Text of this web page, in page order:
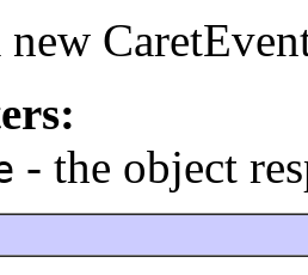
new
- the object